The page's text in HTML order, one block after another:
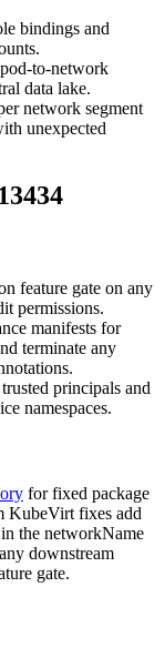
bindings and
to-network
data lake.
network segment
unexpected
feature gate on any
permissions.
manifests for
terminate any
principals and
namespaces.
for fixed package
KubeVirt fixes add
the networkName
downstream
gate.